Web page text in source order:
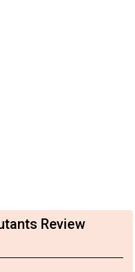
Review